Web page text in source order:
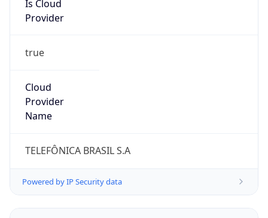
Is Cloud
Provider
true
Cloud
Provider
Name
TELEFÔNICA BRASIL S.A
Powered by IP Security data